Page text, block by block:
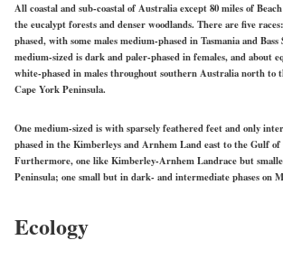
All coastal and sub-coastal of Australia except 80 miles of
the eucalypt forests and denser woodlands. There are five
phased, with some males medium-phased in Tasmania and
medium-sized is dark and paler-phased in females, and about
white-phased in males throughout southern Australia north to
Cape York Peninsula.
One medium-sized is with sparsely feathered feet and only
phased in the Kimberleys and Arnhem Land east to the Gulf
Furthermore, one like Kimberley-Arnhem Landrace but
Peninsula; one small but in dark- and intermediate phases on
Ecology